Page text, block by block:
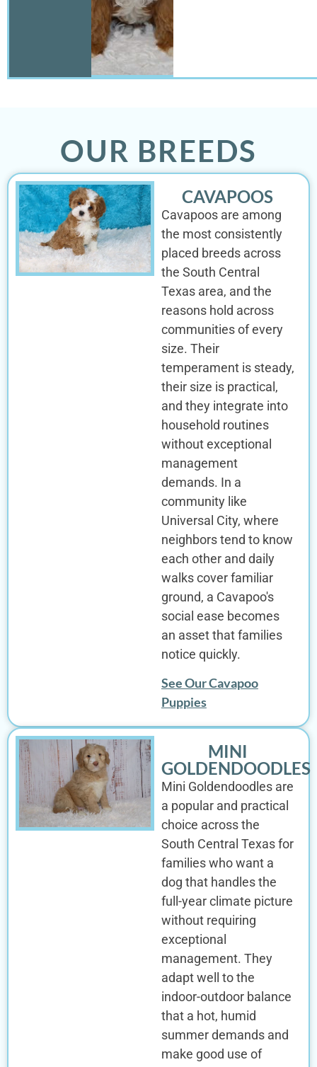
OUR BREEDS
CAVAPOOS
Cavapoos are among
the most consistently
placed breeds across
the South Central
Texas area, and the
reasons hold across
communities of every
size. Their
temperament is steady,
their size is practical,
and they integrate into
household routines
without exceptional
management
demands. In a
community like
Universal City, where
neighbors tend to know
each other and daily
walks cover familiar
ground, a Cavapoo's
social ease becomes
an asset that families
notice quickly.
See Our Cavapoo
Puppies
MINI
GOLDENDOODLES
Mini Goldendoodles are
a popular and practical
choice across the
South Central Texas for
families who want a
dog that handles the
full-year climate picture
without requiring
exceptional
management. They
adapt well to the
indoor-outdoor balance
that a hot, humid
summer demands and
make good use of